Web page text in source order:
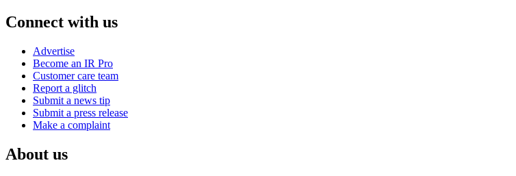
Connect with us
Advertise
Become an IR Pro
Customer care team
Report a glitch
Submit a news tip
Submit a press release
Make a complaint
About us